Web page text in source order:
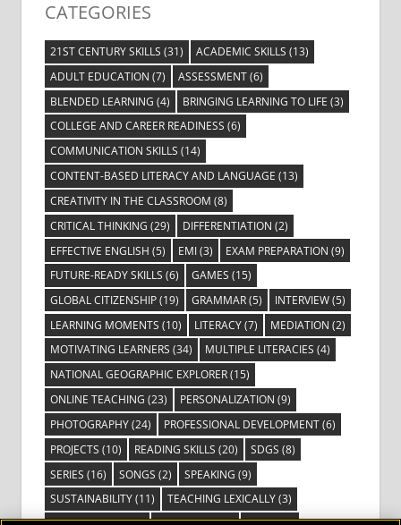
CATEGORIES
21ST CENTURY SKILLS (31) ACADEMIC SKILLS (13)
ADULT EDUCATION (7) ASSESSMENT(6)
BLENDED LEARNING (4) BRINGING LEARNING TO LIFE (3)
COLLEGE AND CAREER READINESS (6)
COMMUNICATION SKILLS (14)
CONTENT-BASED LITERACY AND LANGUAGE (13)
CREATIVITY IN THE CLASSROOM (8)
CRITICAL THINKING (29) DIFFERENTIATION (2)
EFFECTIVE ENGLISH (5) EMI(3) EXAM PREPARATION (9)
FUTURE-READY SKILLS (6) GAMES (15)
GLOBAL CITIZENSHIP(19) GRAMMAR(5) INTERVIEW(5)
LEARNING MOMENTS (10) LITERACY(7) MEDIATION (2)
MOTIVATING LEARNERS (34) MULTIPLE LITERACIES (4)
NATIONAL GEOGRAPHIC EXPLORER(15)
ONLINE TEACHING (23) PERSONALIZATION (9)
PHOTOGRAPHY(24) PROFESSIONAL DEVELOPMENT(6)
PROJECTS (10) READING SKILLS (20) SDGS (8)
SERIES (16) SONGS (2) SPEAKING (9)
SUSTAINABILITY(11) TEACHING LEXICALLY(3)